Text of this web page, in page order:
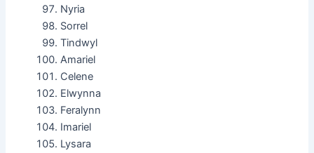
Nyria
Sorrel
Tindwyl
Amariel
Celene
Elwynna
Feralynn
Imariel
Lysara